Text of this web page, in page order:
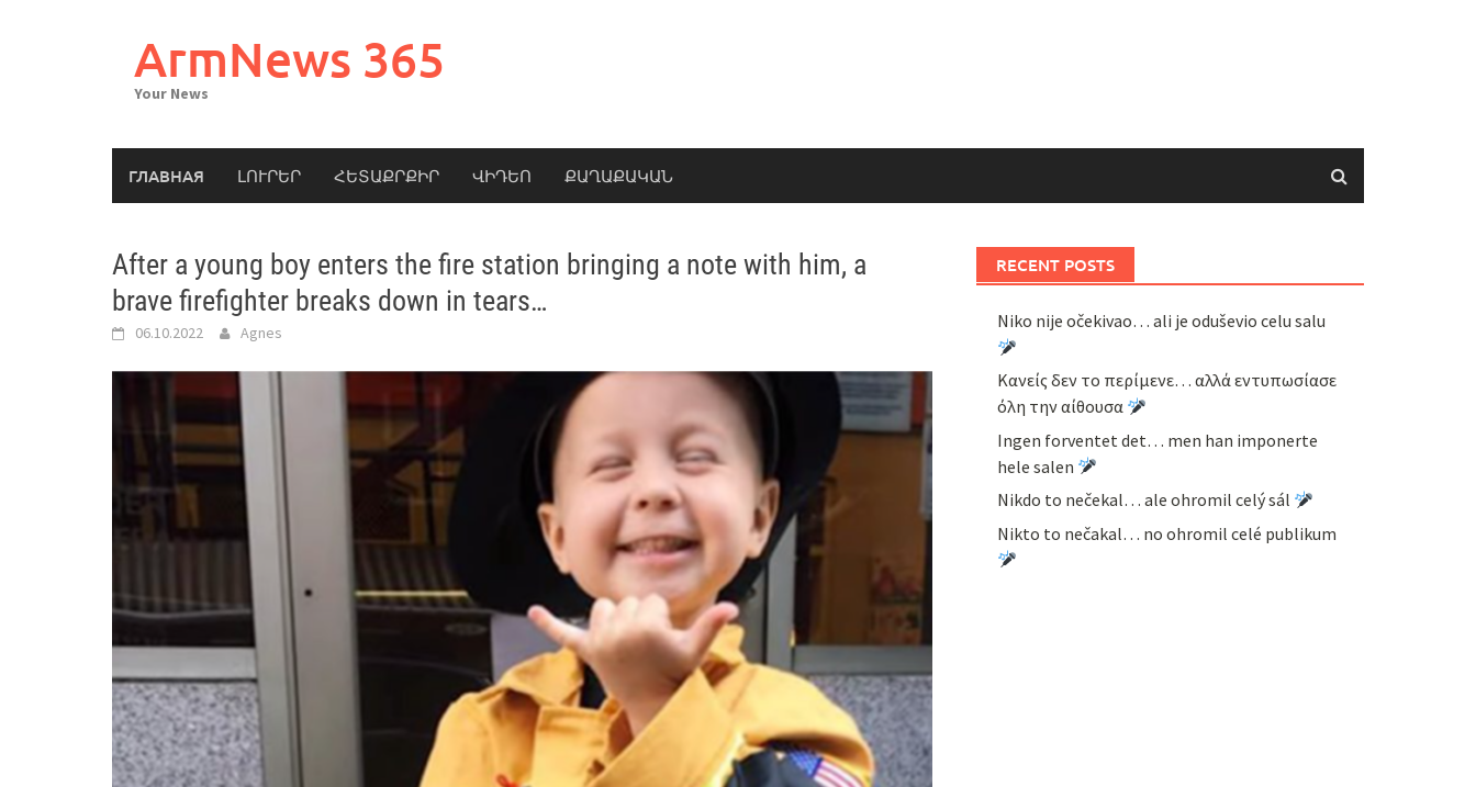
ArmNews 365
Your News
ГЛАВНАЯ ԼՈՒՐԵՐ ՀԵՏԱՔՐՔԻՐ ՎԻԴԵՈ ՔԱՂԱՔԱԿԱՆ
After a young boy enters the fire station bringing a note with him, a
brave firefighter breaks down in tears…
06.10.2022 Agnes
RECENT POSTS
Niko nije očekivao… ali je oduševio celu salu
Κανείς δεν το περίμενε… αλλά εντυπωσίασε
όλη την αίθουσα
Ingen forventet det… men han imponerte
hele salen
Nikdo to nečekal… ale ohromil celý sál
Nikto to nečakal… no ohromil celé publikum